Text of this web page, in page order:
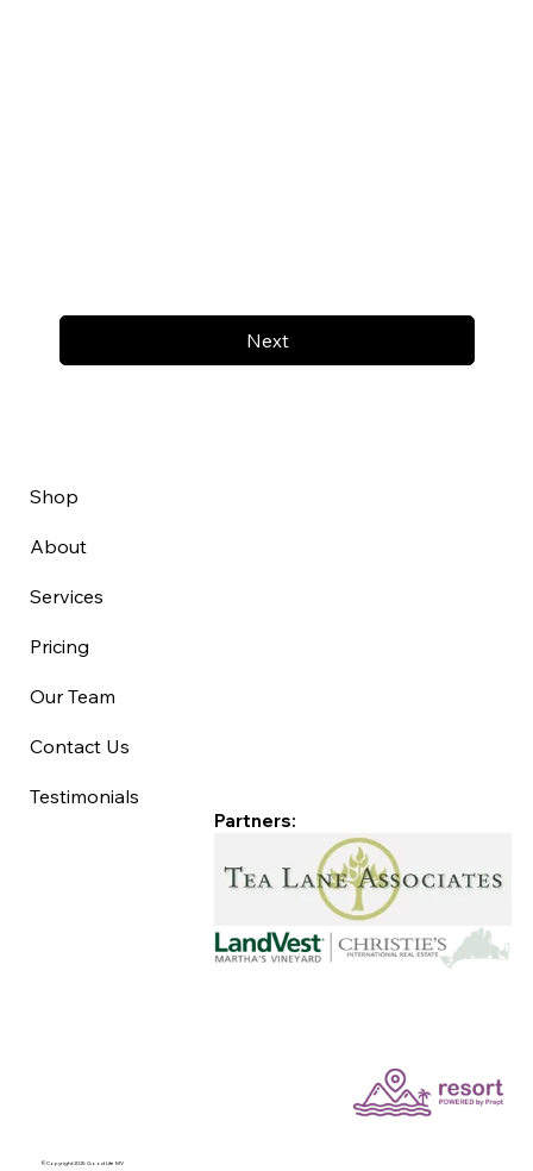
Next
Shop
About
Services
Pricing
Our Team
Contact Us
Testimonials
©Copyright 2025 Good Life MV
Partners: